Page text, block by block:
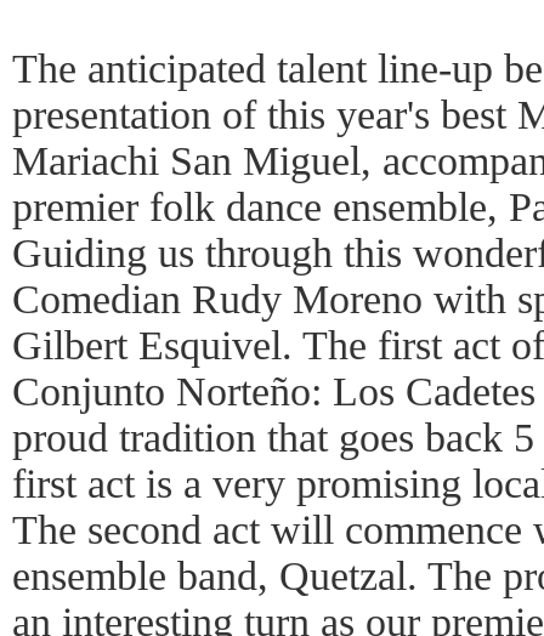
The anticipated talent line-up
presentation of this year's best
Mariachi San Miguel,
premier folk dance ensemble,
Guiding us through this
Comedian Rudy Moreno with
Gilbert Esquivel. The first act
Conjunto Norteño: Los
proud tradition that goes back
first act is a very promising
The second act will commence
ensemble band, Quetzal. The
an interesting turn as our